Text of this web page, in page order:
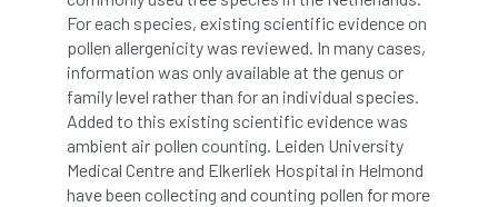
debate Debt defra deployment
Design Devon Director disease
donate Donations dothistroma
For each species, existing scientific evidence on
pollen allergenicity was reviewed. In many cases,
information was only available at the genus or
family level rather than for an individual species.
Added to this existing scientific evidence was
ambient air pollen counting. Leiden University
Medical Centre and Elkerliek Hospital in Helmond
have been collecting and counting pollen for more